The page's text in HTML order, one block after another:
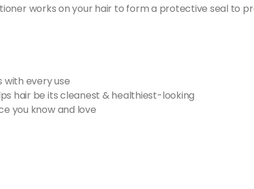
works on your hair to form a protective seal to
with every use
hair be its cleanest & healthiest-looking
you know and love